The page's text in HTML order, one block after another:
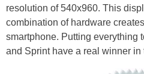
resolution of 540x960. This
combination of hardware
smartphone. Putting everything
and Sprint have a real winner in